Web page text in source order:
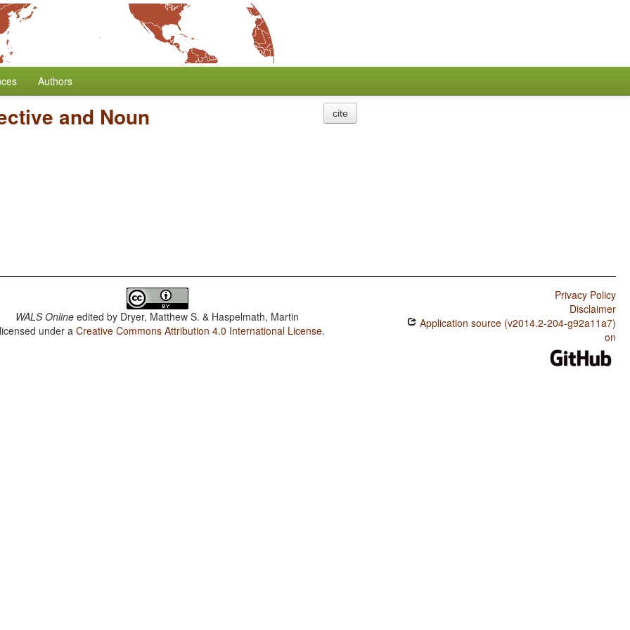
Authors
and Noun cite
WALS Online edited by Dryer, Matthew S. & Haspelmath, Martin
under aCreative Commons Attribution 4.0 International License.
Privacy Policy
Disclaimer
Application source (v2014.2-204-g92a11a7)
on